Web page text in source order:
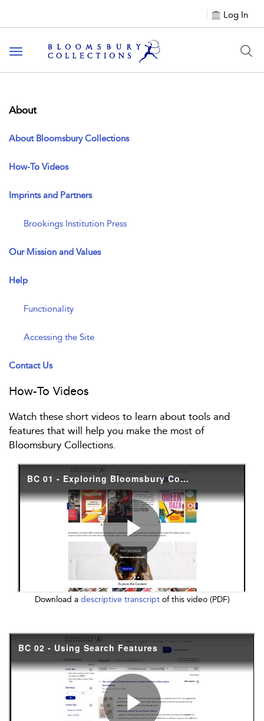
Log In
Toggle navigation
About
About Bloomsbury Collections
How-To Videos
Imprints and Partners
Brookings Institution Press
Our Mission and Values
Help
Functionality
Accessing the Site
Contact Us
How-To Videos
Watch these short videos to learn about tools and
features that will help you make the most of
Bloomsbury Collections.
Download a descriptive transcriptof this video (PDF)